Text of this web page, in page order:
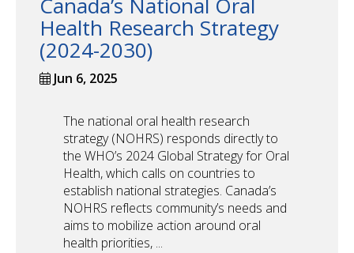
Canada’s National Oral
Health Research Strategy
(2024-2030)
Jun 6, 2025
The national oral health research
strategy (NOHRS) responds directly to
the WHO’s 2024 Global Strategy for Oral
Health, which calls on countries to
establish national strategies. Canada’s
NOHRS reflects community’s needs and
aims to mobilize action around oral
health priorities, ...